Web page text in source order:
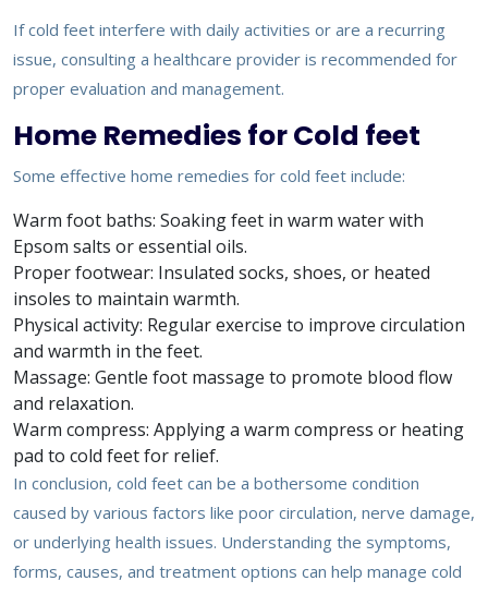
If cold feet interfere with daily activities or are a recurring
issue, consulting a healthcare provider is recommended for
proper evaluation and management.
Home Remedies for Cold feet
Some effective home remedies for cold feet include:
Warm foot baths: Soaking feet in warm water with
Epsom salts or essential oils.
Proper footwear: Insulated socks, shoes, or heated
insoles to maintain warmth.
Physical activity: Regular exercise to improve circulation
and warmth in the feet.
Massage: Gentle foot massage to promote blood flow
and relaxation.
Warm compress: Applying a warm compress or heating
pad to cold feet for relief.
In conclusion, cold feet can be a bothersome condition
caused by various factors like poor circulation, nerve damage,
or underlying health issues. Understanding the symptoms,
forms, causes, and treatment options can help manage cold